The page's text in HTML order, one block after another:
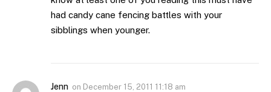
had candy cane fencing battles with your
sibblings when younger.
Jenn on December 15, 2011 11:18 am